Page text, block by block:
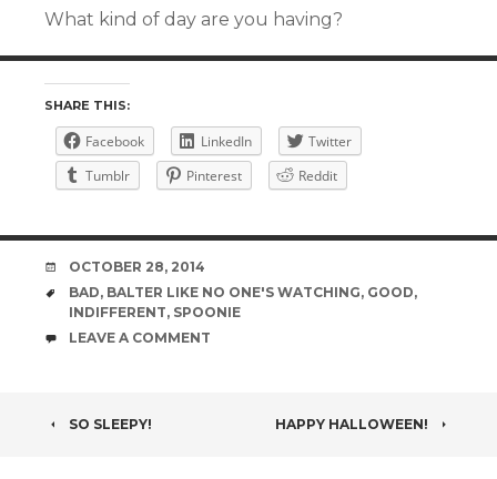
What kind of day are you having?
SHARE THIS:
Facebook LinkedIn
Twitter
Tumblr
Pinterest Reddit
DATE
OCTOBER 28, 2014
TAGS
BAD, BALTER LIKE NO ONE'S WATCHING, GOOD,
INDIFFERENT, SPOONIE
COMMENTS
LEAVE A COMMENT
POST
SO SLEEPY! HAPPY HALLOWEEN!